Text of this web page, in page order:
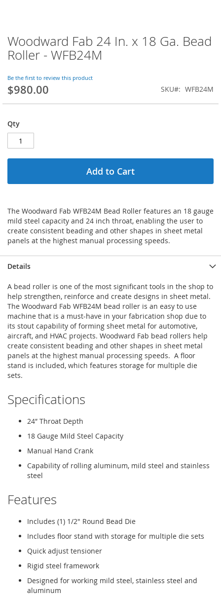
Woodward Fab 24 In. x 18 Ga. Bead
Roller - WFB24M
Be the first to review this product
$980.00 SKU WFB24M
Qty
Add to Cart
The Woodward Fab WFB24M Bead Roller features an 18 gauge
mild steel capacity and 24 inch throat, enabling the user to
create consistent beading and other shapes in sheet metal
panels at the highest manual processing speeds.
Skip
to
the
of
the
Details
A bead roller is one of the most significant tools in the shop to
help strengthen, reinforce and create designs in sheet metal.
The Woodward Fab WFB24M bead roller is an easy to use
machine that is a must-have in your fabrication shop due to
its stout capability of forming sheet metal for automotive,
aircraft, and HVAC projects. Woodward Fab bead rollers help
create consistent beading and other shapes in sheet metal
panels at the highest manual processing speeds. A floor
stand is included, which features storage for multiple die
sets.
Specifications
24″ Throat Depth
18 Gauge Mild Steel Capacity
Manual Hand Crank
Capability of rolling aluminum, mild steel and stainless
steel
Features
Includes (1) 1/2" Round Bead Die
Includes floor stand with storage for multiple die sets
Quick adjust tensioner
Rigid steel framework
Designed for working mild steel, stainless steel and
aluminum